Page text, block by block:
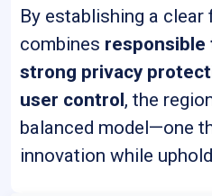
By establishing a
combines responsible
strong privacy
user control, the
balanced model—one
innovation while